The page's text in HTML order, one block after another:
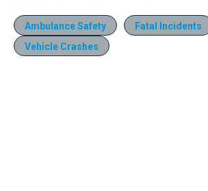
Ambulance Safety Fatal Incidents
Vehicle Crashes